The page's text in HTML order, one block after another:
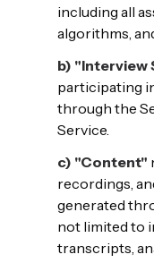
including all
algorithms,
b) "Interview
participating
through the
Service.
c) "Content"
recordings,
generated
not limited to
transcripts,